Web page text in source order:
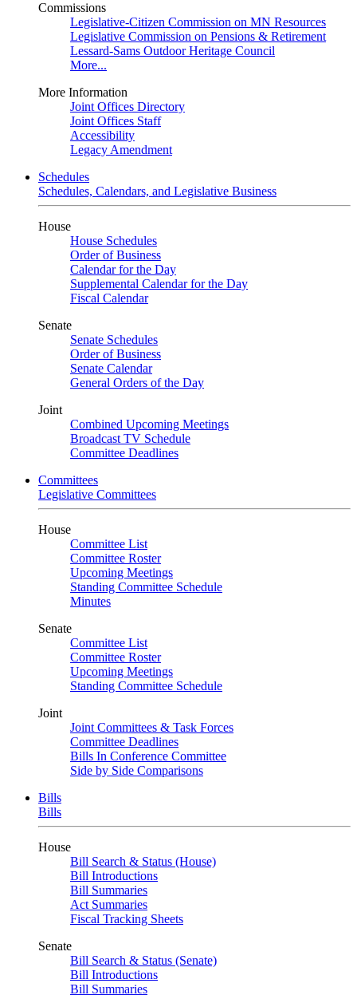
Commissions
Legislative-Citizen Commission on MN Resources
Legislative Commission on Pensions & Retirement
Lessard-Sams Outdoor Heritage Council
More...
More Information
Joint Offices Directory
Joint Offices Staff
Accessibility
Legacy Amendment
Schedules
Schedules, Calendars, and Legislative Business
House
House Schedules
Order of Business
Calendar for the Day
Supplemental Calendar for the Day
Fiscal Calendar
Senate
Senate Schedules
Order of Business
Senate Calendar
General Orders of the Day
Joint
Combined Upcoming Meetings
Broadcast TV Schedule
Committee Deadlines
Committees
Legislative Committees
House
Committee List
Committee Roster
Upcoming Meetings
Standing Committee Schedule
Minutes
Senate
Committee List
Committee Roster
Upcoming Meetings
Standing Committee Schedule
Joint
Joint Committees & Task Forces
Committee Deadlines
Bills In Conference Committee
Side by Side Comparisons
Bills
Bills
House
Bill Search & Status (House)
Bill Introductions
Bill Summaries
Act Summaries
Fiscal Tracking Sheets
Senate
Bill Search & Status (Senate)
Bill Introductions
Bill Summaries